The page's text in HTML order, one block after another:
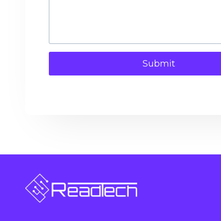
Submit